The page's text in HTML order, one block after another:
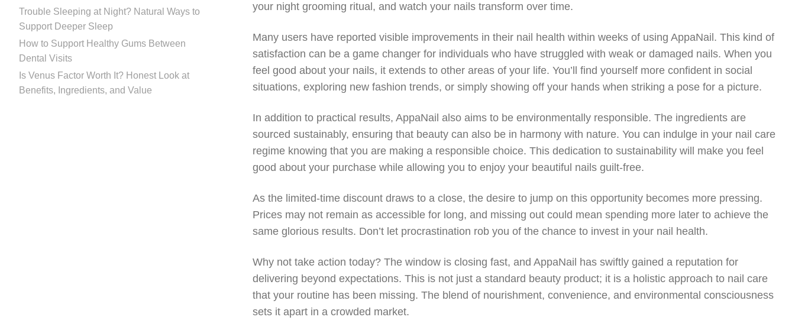
Trouble Sleeping at Night? Natural Ways to
Support Deeper Sleep
How to Support Healthy Gums Between
Dental Visits
Is Venus Factor Worth It? Honest Look at
Benefits, Ingredients, and Value
your night grooming ritual, and watch your nails transform over time.
Many users have reported visible improvements in their nail health within weeks of using AppaNail. This kind of
satisfaction can be a game changer for individuals who have struggled with weak or damaged nails. When you
feel good about your nails, it extends to other areas of your life. You’ll find yourself more confident in social
situations, exploring new fashion trends, or simply showing off your hands when striking a pose for a picture.
In addition to practical results, AppaNail also aims to be environmentally responsible. The ingredients are
sourced sustainably, ensuring that beauty can also be in harmony with nature. You can indulge in your nail care
regime knowing that you are making a responsible choice. This dedication to sustainability will make you feel
good about your purchase while allowing you to enjoy your beautiful nails guilt-free.
As the limited-time discount draws to a close, the desire to jump on this opportunity becomes more pressing.
Prices may not remain as accessible for long, and missing out could mean spending more later to achieve the
same glorious results. Don’t let procrastination rob you of the chance to invest in your nail health.
Why not take action today? The window is closing fast, and AppaNail has swiftly gained a reputation for
delivering beyond expectations. This is not just a standard beauty product; it is a holistic approach to nail care
that your routine has been missing. The blend of nourishment, convenience, and environmental consciousness
sets it apart in a crowded market.